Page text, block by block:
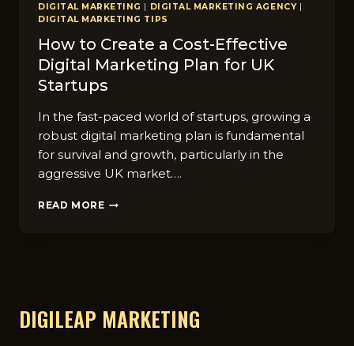
DIGITAL MARKETING | DIGITAL MARKETING AGENCY|
DIGITAL MARKETING TIPS
How to Create a Cost-Effective
Digital Marketing Plan for UK
Startups
In the fast-paced world of startups, growing a
robust digital marketing plan is fundamental
for survival and growth, particularly in the
aggressive UK market….
READ MORE HOW
PLAN
DIGILEAP MARKETING